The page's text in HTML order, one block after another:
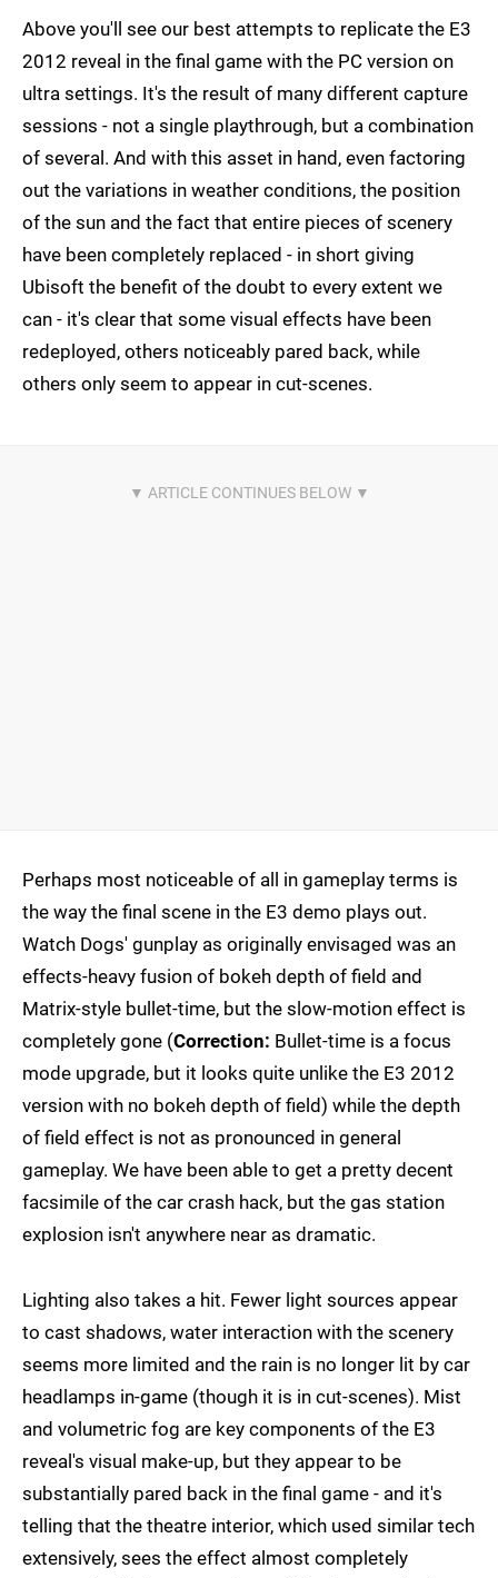
Above you'll see our best attempts to replicate the E3
2012 reveal in the final game with the PC version on
ultra settings. It's the result of many different capture
sessions - not a single playthrough, but a combination
of several. And with this asset in hand, even factoring
out the variations in weather conditions, the position
of the sun and the fact that entire pieces of scenery
have been completely replaced - in short giving
Ubisoft the benefit of the doubt to every extent we
can - it's clear that some visual effects have been
redeployed, others noticeably pared back, while
others only seem to appear in cut-scenes.
Perhaps most noticeable of all in gameplay terms is
the way the final scene in the E3 demo plays out.
Watch Dogs' gunplay as originally envisaged was an
effects-heavy fusion of bokeh depth of field and
Matrix-style bullet-time, but the slow-motion effect is
completely gone (Correction: Bullet-time is a focus
mode upgrade, but it looks quite unlike the E3 2012
version with no bokeh depth of field) while the depth
of field effect is not as pronounced in general
gameplay. We have been able to get a pretty decent
facsimile of the car crash hack, but the gas station
explosion isn't anywhere near as dramatic.
Lighting also takes a hit. Fewer light sources appear
to cast shadows, water interaction with the scenery
seems more limited and the rain is no longer lit by car
headlamps in-game (though it is in cut-scenes). Mist
and volumetric fog are key components of the E3
reveal's visual make-up, but they appear to be
substantially pared back in the final game - and it's
telling that the theatre interior, which used similar tech
extensively, sees the effect almost completely